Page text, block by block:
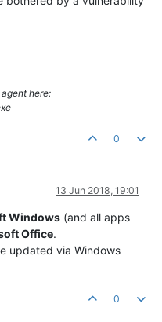
here:
0
13 Jun 2018, 19:01
Windows (and all apps
Office.
updated via Windows
0